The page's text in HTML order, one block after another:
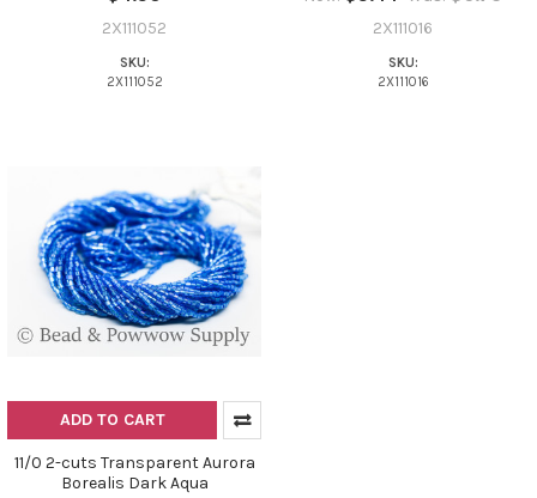
2X111052
SKU:
2X111052
2X111016
SKU:
2X111016
ADD TO CART
11/0 2-cuts Transparent Aurora
Borealis Dark Aqua